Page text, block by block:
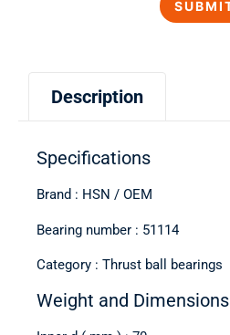
Description
Specifications
Brand : HSN / OEM
Bearing number : 51114
Category : Thrust ball bearings
Weight and Dimensions